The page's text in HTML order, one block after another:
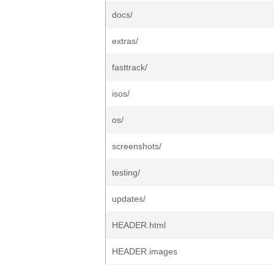
docs/
extras/
fasttrack/
isos/
os/
screenshots/
testing/
updates/
HEADER.html
HEADER.images